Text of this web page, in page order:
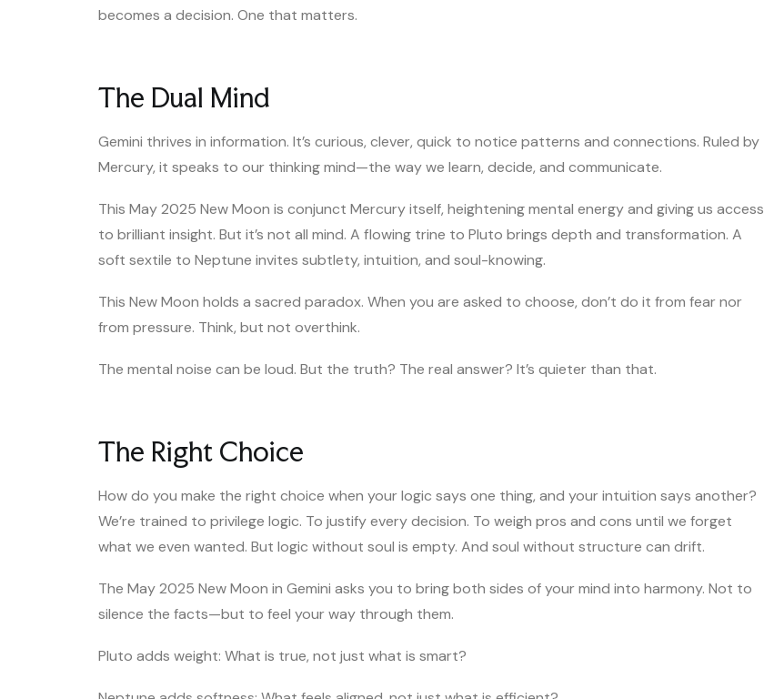
becomes a decision. One that matters.
The Dual Mind
Gemini thrives in information. It’s curious, clever, quick to notice patterns and connections. Ruled by
Mercury, it speaks to our thinking mind—the way we learn, decide, and communicate.
This May 2025 New Moon is conjunct Mercury itself, heightening mental energy and giving us access
to brilliant insight. But it’s not all mind. A flowing trine to Pluto brings depth and transformation. A
soft sextile to Neptune invites subtlety, intuition, and soul-knowing.
This New Moon holds a sacred paradox. When you are asked to choose, don’t do it from fear nor
from pressure. Think, but not overthink.
The mental noise can be loud. But the truth? The real answer? It’s quieter than that.
The Right Choice
How do you make the right choice when your logic says one thing, and your intuition says another?
We’re trained to privilege logic. To justify every decision. To weigh pros and cons until we forget
what we even wanted. But logic without soul is empty. And soul without structure can drift.
The May 2025 New Moon in Gemini asks you to bring both sides of your mind into harmony. Not to
silence the facts—but to feel your way through them.
Pluto adds weight: What is true, not just what is smart?